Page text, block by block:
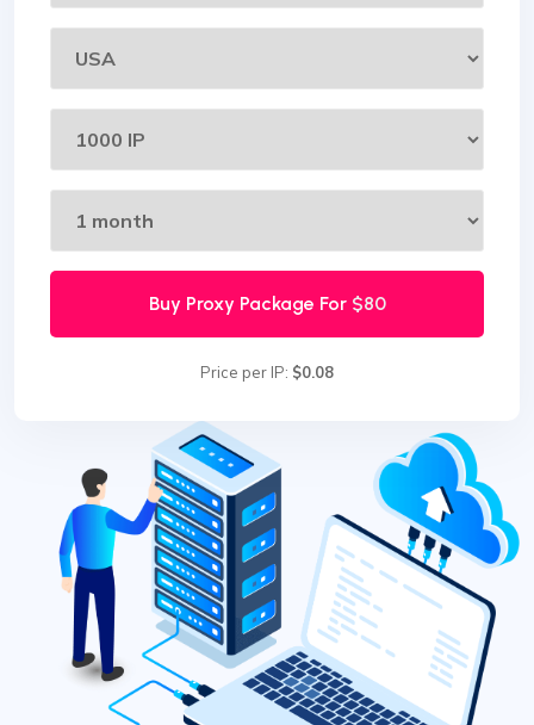
Buy Proxy Package For $80
Price per IP: $0.08